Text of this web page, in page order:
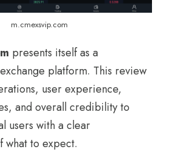
m.cmexsvip.com
presents itself as a
platform. This review
user experience,
and overall credibility to
users with a clear
what to expect.